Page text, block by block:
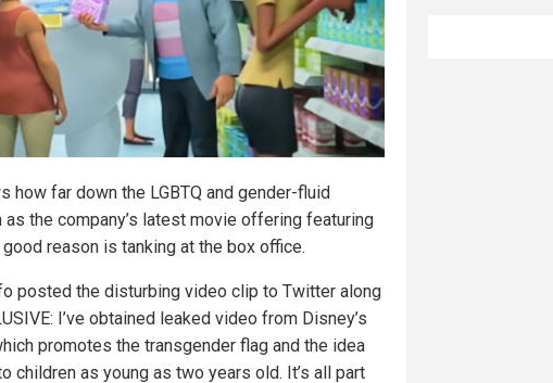
how far down the LGBTQ and gender-fluid
the company’s latest movie offering featuring
reason is tanking at the box office.
posted the disturbing video clip to Twitter along
I’ve obtained leaked video from Disney’s
promotes the transgender flag and the idea
children as young as two years old. It’s all part